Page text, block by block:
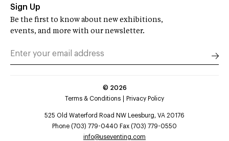
Sign Up
Be the first to know about new exhibitions,
events, and more with our newsletter.
© 2026
Terms & Conditions
Privacy Policy
525 Old Waterford Road NW Leesburg, VA 20176
Phone (703) 779-0440 Fax (703) 779-0550
info@useventing.com